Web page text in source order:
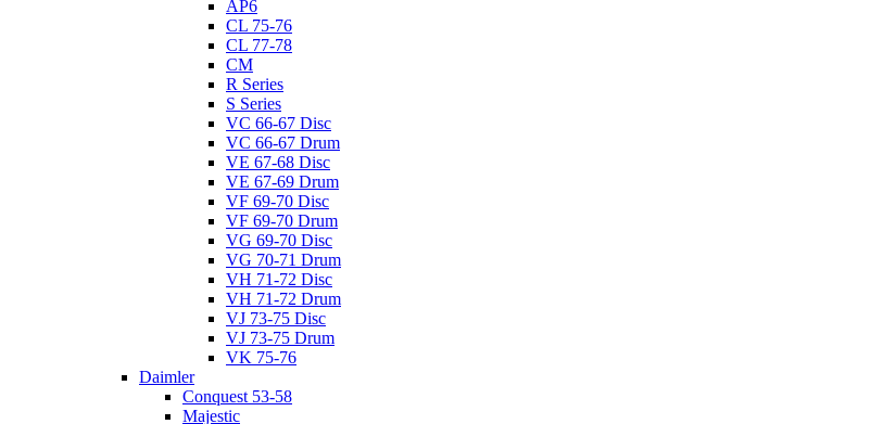
AP6
CL 75-76
CL 77-78
CM
R Series
S Series
VC 66-67 Disc
VC 66-67 Drum
VE 67-68 Disc
VE 67-69 Drum
VF 69-70 Disc
VF 69-70 Drum
VG 69-70 Disc
VG 70-71 Drum
VH 71-72 Disc
VH 71-72 Drum
VJ 73-75 Disc
VJ 73-75 Drum
VK 75-76
Daimler
Conquest 53-58
Majestic